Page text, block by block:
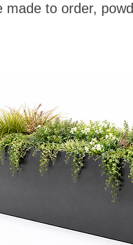
made to order,